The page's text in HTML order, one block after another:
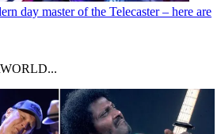
day master of the Telecaster – here are